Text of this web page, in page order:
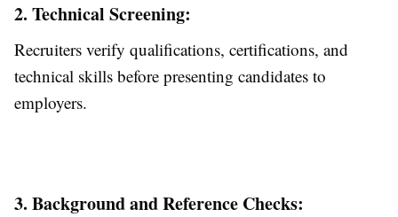
2. Technical Screening:
Recruiters verify qualifications, certifications, and
technical skills before presenting candidates to
employers.
3. Background and Reference Checks: